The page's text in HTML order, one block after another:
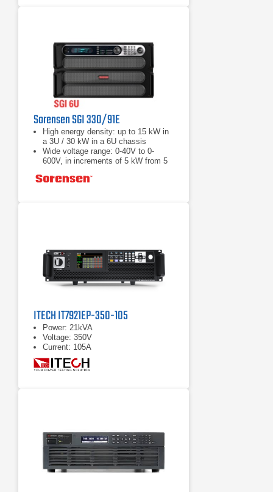
Sorensen SGI 330/91E
High energy density: up to 15 kW in
a 3U / 30 kW in a 6U chassis
Wide voltage range: 0-40V to 0-
600V, in increments of 5 kW from 5
Load Fast response transient:
ITECH IT7921EP-350-105
Power: 21kVA
Voltage: 350V
Current: 105A